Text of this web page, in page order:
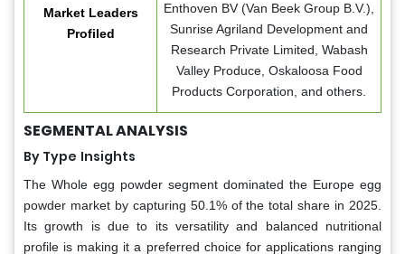
Market Leaders
Profiled
Enthoven BV (Van Beek Group B.V.),
Sunrise Agriland Development and
Research Private Limited, Wabash
Valley Produce, Oskaloosa Food
Products Corporation, and others.
SEGMENTAL ANALYSIS
By Type Insights
The Whole egg powder segment dominated the Europe egg
powder market by capturing 50.1% of the total share in 2025.
Its growth is due to its versatility and balanced nutritional
profile is making it a preferred choice for applications ranging